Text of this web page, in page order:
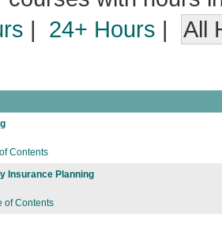
| 24+ Hours | All
Contents
Insurance Planning
of Contents